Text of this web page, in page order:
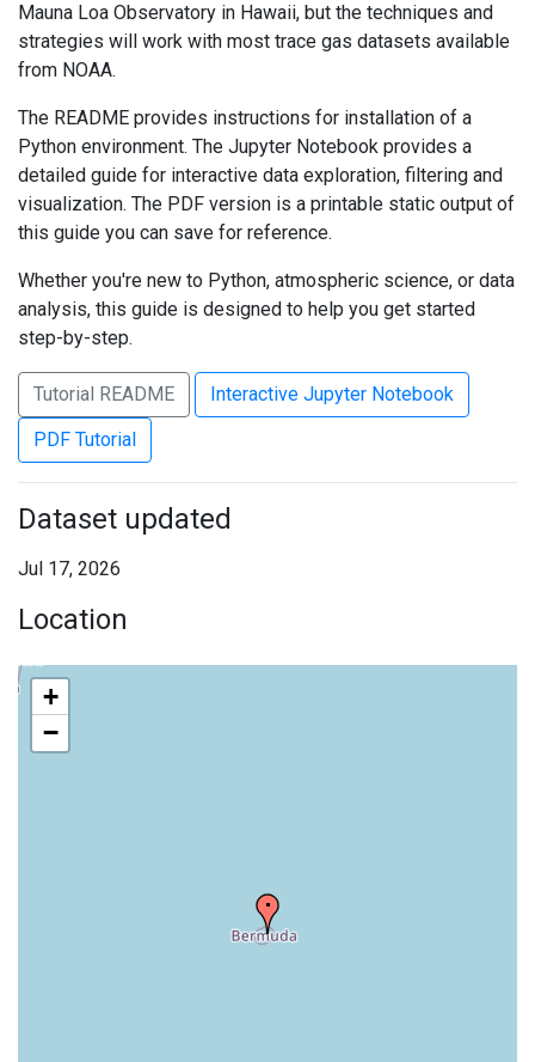
Mauna Loa Observatory in Hawaii, but the techniques and
strategies will work with most trace gas datasets available
from NOAA.
The README provides instructions for installation of a
Python environment. The Jupyter Notebook provides a
detailed guide for interactive data exploration, filtering and
visualization. The PDF version is a printable static output of
this guide you can save for reference.
Whether you're new to Python, atmospheric science, or data
analysis, this guide is designed to help you get started
step-by-step.
Tutorial README
Interactive Jupyter Notebook
PDF Tutorial
Dataset updated
Jul 17, 2026
Location
+
−